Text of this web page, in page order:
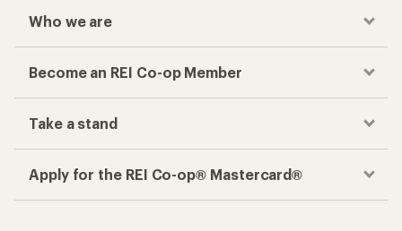
Who we are
Become an REI Co-op Member
Take a stand
Apply for the REI Co-op® Mastercard®